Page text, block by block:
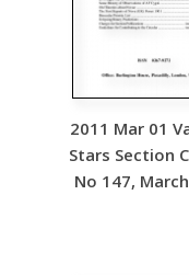
2011 Mar 01
Stars Section
No 147,